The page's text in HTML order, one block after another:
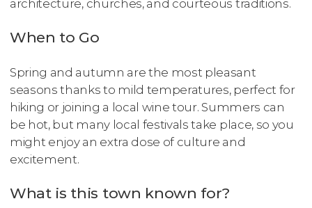
architecture, churches, and courteous traditions.
When to Go
Spring and autumn are the most pleasant
seasons thanks to mild temperatures, perfect for
hiking or joining a local wine tour. Summers can
be hot, but many local festivals take place, so you
might enjoy an extra dose of culture and
excitement.
What is this town known for?